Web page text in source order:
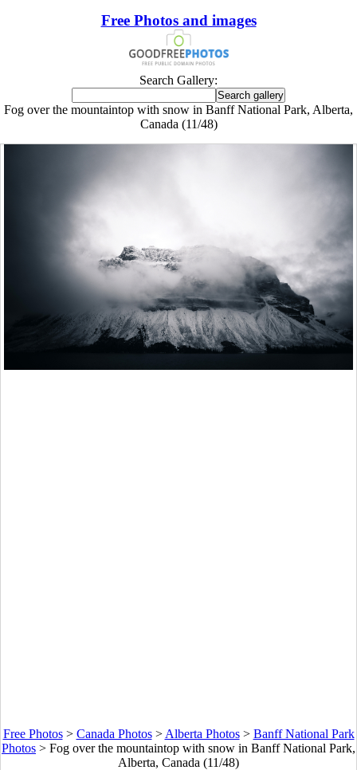
Free Photos and images
Search Gallery:
Fog over the mountaintop with snow in Banff National Park, Alberta,
Canada (11/48)
Free Photos> Canada Photos> Alberta Photos> Banff National Park
Photos > Fog over the mountaintop with snow in Banff National Park,
Alberta, Canada (11/48)